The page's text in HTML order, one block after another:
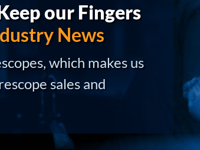
our Fingers
News
which makes us
sales and